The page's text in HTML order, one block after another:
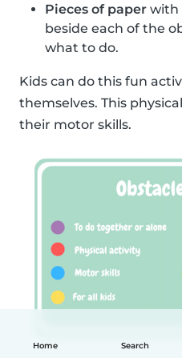
Home Search
Pieces of paper with
beside each of the
what to do.
Kids can do this fun
themselves. This
their motor skills.